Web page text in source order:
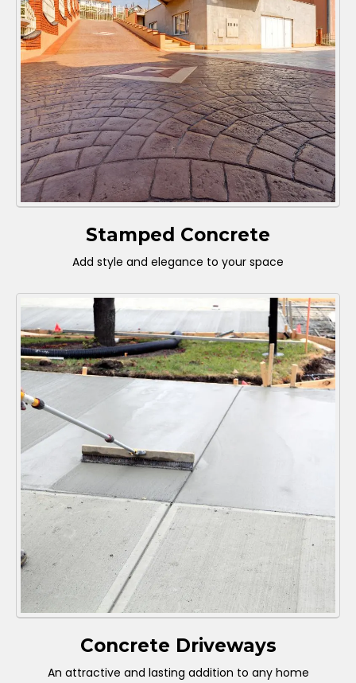
Stamped Concrete
Add style and elegance to your space
Concrete Driveways
An attractive and lasting addition to any home